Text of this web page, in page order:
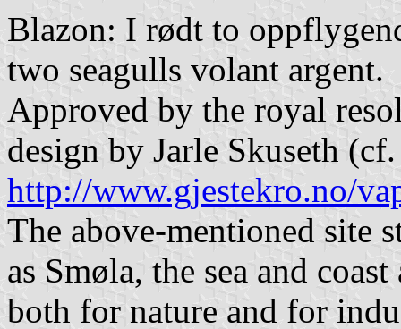
Blazon: I rødt to
two seagulls volant argent.
Approved by the royal
design by Jarle Skuseth (cf.
http://www.gjestekro.no/
The above-mentioned site
as Smøla, the sea and
both for nature and for